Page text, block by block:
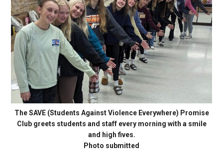
The SAVE (Students Against Violence Everywhere) Promise
Club greets students and staff every morning with a smile
and high fives.
Photo submitted